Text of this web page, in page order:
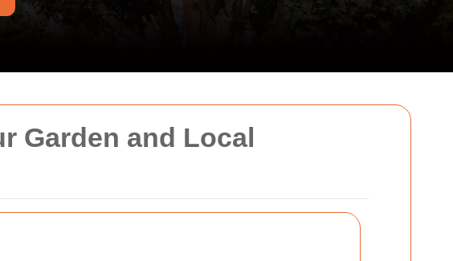
Garden and Local